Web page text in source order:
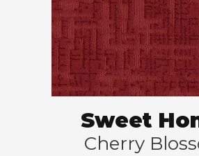
Sweet
Cherry